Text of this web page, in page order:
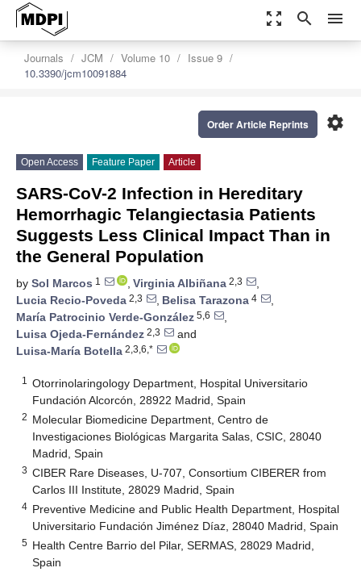
zoom_out_map search menu
Journals JCM Volume 10
Issue 9
10.3390/jcm10091884
settings
Order Article Reprints
Open Access Feature Paper Article
SARS-CoV-2 Infection in Hereditary
Hemorrhagic Telangiectasia Patients
Suggests Less Clinical Impact Than in
the General Population
by Sol Marcos 1 , Virginia Albiñana 2,3
,
Lucia Recio-Poveda 2,3 , Belisa Tarazona 4
,
María Patrocinio Verde-González 5,6
,
Luisa Ojeda-Fernández 2,3
and
Luisa-María Botella 2,3,6,*
1
Otorrinolaringology Department, Hospital Universitario
Fundación Alcorcón, 28922 Madrid, Spain
2 Molecular Biomedicine Department, Centro de
Investigaciones Biológicas Margarita Salas, CSIC, 28040
Madrid, Spain
3 CIBER Rare Diseases, U-707, Consortium CIBERER from
Carlos III Institute, 28029 Madrid, Spain
4 Preventive Medicine and Public Health Department, Hospital
Universitario Fundación Jiménez Díaz, 28040 Madrid, Spain
5 Health Centre Barrio del Pilar, SERMAS, 28029 Madrid,
Spain